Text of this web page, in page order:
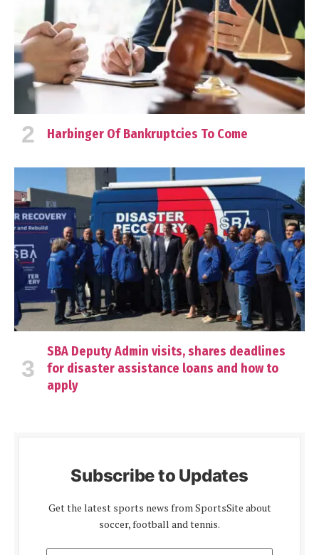
Harbinger Of Bankruptcies To Come
SBA Deputy Admin visits, shares deadlines
for disaster assistance loans and how to
apply
Subscribe to Updates
Get the latest sports news from SportsSite about
soccer, football and tennis.